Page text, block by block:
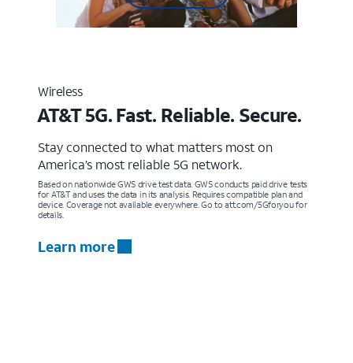
Wireless
AT&T 5G. Fast. Reliable. Secure.
Stay connected to what matters most on
America’s most reliable 5G network.
Based on nationwide GWS drive test data. GWS conducts paid drive tests
for AT&T and uses the data in its analysis. Requires compatible plan and
device. Coverage not available everywhere. Go to att.com/5Gforyou for
details.
Learn more